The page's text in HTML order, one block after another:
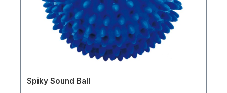
Spiky Sound Ball